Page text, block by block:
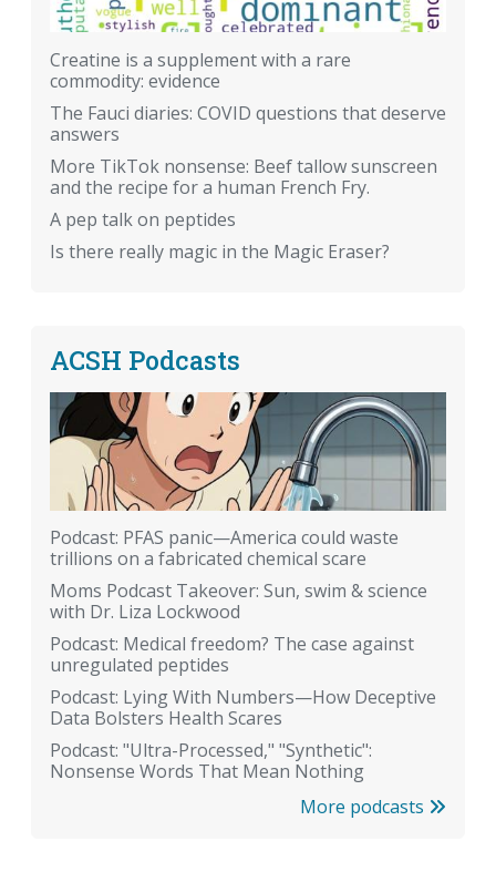
Creatine is a supplement with a rare
commodity: evidence
The Fauci diaries: COVID questions that deserve
answers
More TikTok nonsense: Beef tallow sunscreen
and the recipe for a human French Fry.
A pep talk on peptides
Is there really magic in the Magic Eraser?
ACSH Podcasts
Podcast: PFAS panic—America could waste
trillions on a fabricated chemical scare
Moms Podcast Takeover: Sun, swim & science
with Dr. Liza Lockwood
Podcast: Medical freedom? The case against
unregulated peptides
Podcast: Lying With Numbers—How Deceptive
Data Bolsters Health Scares
Podcast: "Ultra-Processed," "Synthetic":
Nonsense Words That Mean Nothing
More podcasts